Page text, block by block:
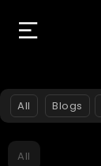
All Blogs
All